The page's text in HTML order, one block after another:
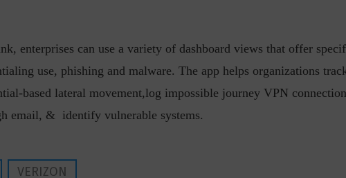
enterprises can use a variety of dashboard views that offer
use, phishing and malware. The app helps organizations
based lateral movement,log impossible journey VPN
email, & identify vulnerable systems.
VERIZON